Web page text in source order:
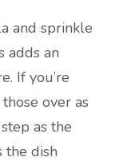
and sprinkle
adds an
If you’re
over as
as the
the dish